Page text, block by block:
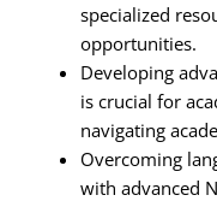
specialized
opportunities.
Developing
is crucial for
navigating
Overcoming
with advanced